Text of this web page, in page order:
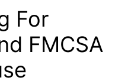
For
FMCSA